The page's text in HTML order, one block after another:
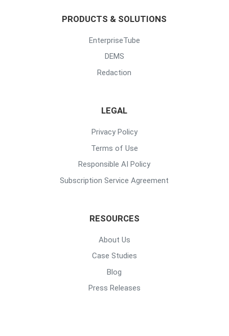
PRODUCTS & SOLUTIONS
EnterpriseTube
DEMS
Redaction
LEGAL
Privacy Policy
Terms of Use
Responsible AI Policy
Subscription Service Agreement
RESOURCES
About Us
Case Studies
Blog
Press Releases